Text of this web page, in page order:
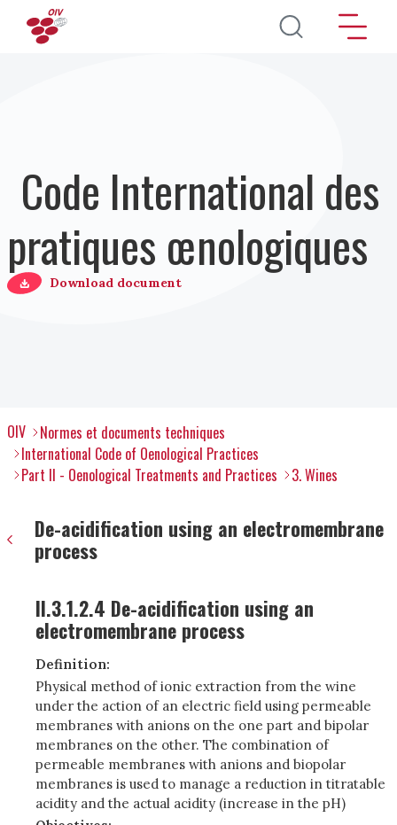
Aller au contenu principal
Code International des
pratiques œnologiques
Download document
OIV
Normes et documents techniques
International Code of Oenological Practices
Part II - Oenological Treatments and Practices
3. Wines
De-acidification using an electromembrane
process
II.3.1.2.4 De-acidification using an
electromembrane process
Definition:
Physical method of ionic extraction from the wine
under the action of an electric field using permeable
membranes with anions on the one part and bipolar
membranes on the other. The combination of
permeable membranes with anions and biopolar
membranes is used to manage a reduction in titratable
acidity and the actual acidity (increase in the pH)